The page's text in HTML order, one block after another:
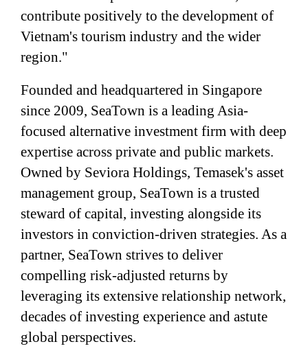
contribute positively to the development of
Vietnam's tourism industry and the wider
region."
Founded and headquartered in Singapore
since 2009, SeaTown is a leading Asia-
focused alternative investment firm with deep
expertise across private and public markets.
Owned by Seviora Holdings, Temasek's asset
management group, SeaTown is a trusted
steward of capital, investing alongside its
investors in conviction-driven strategies. As a
partner, SeaTown strives to deliver
compelling risk-adjusted returns by
leveraging its extensive relationship network,
decades of investing experience and astute
global perspectives.